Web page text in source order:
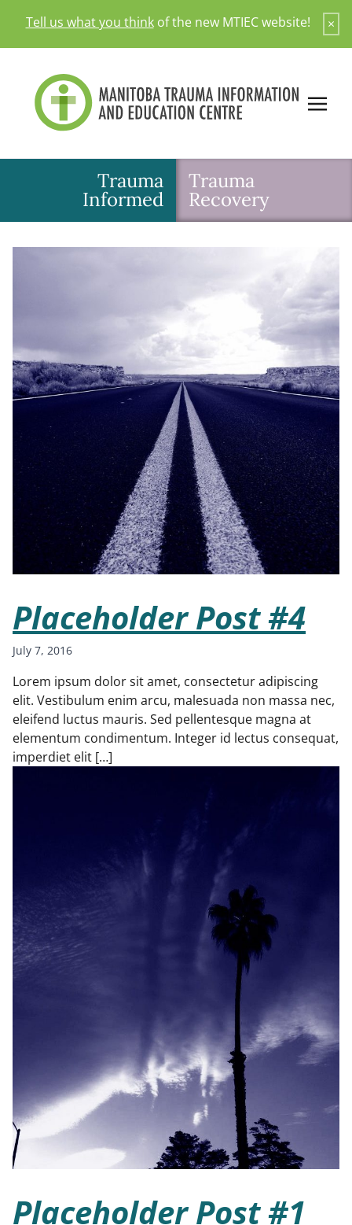
content
Tell us what you thinkof the new MTIEC website! ×
Trauma
Informed
Trauma
Recovery
Placeholder Post #4
July 7, 2016
Lorem ipsum dolor sit amet, consectetur adipiscing
elit. Vestibulum enim arcu, malesuada non massa nec,
eleifend luctus mauris. Sed pellentesque magna at
elementum condimentum. Integer id lectus consequat,
imperdiet elit […]
Placeholder Post #1